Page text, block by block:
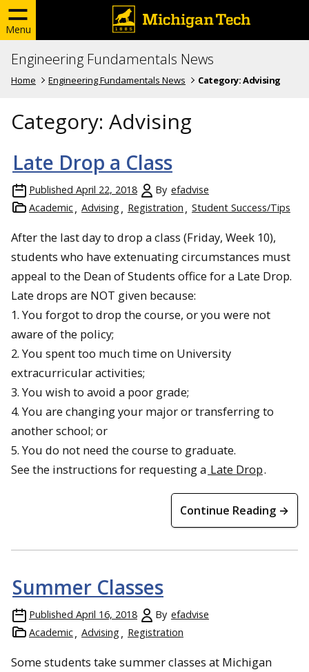
Menu
Engineering Fundamentals News
Home Engineering Fundamentals News Category:Advising
Category: Advising
Late Drop a Class
Published April 22, 2018 By efadvise
Academic
Advising Registration Student Success/Tips
After the last day to drop a class (Friday, Week 10),
students who have extenuating circumstances must
appeal to the Dean of Students office for a Late Drop.
Late drops are NOT given because:
1. You forgot to drop the course, or you were not
aware of the policy;
2. You spent too much time on University
extracurricular activities;
3. You wish to avoid a poor grade;
4. You are changing your major or transferring to
another school; or
5. You do not need the course to graduate.
See the instructions for requesting a Late Drop.
Continue Reading →
Summer Classes
Published April 16, 2018 By efadvise
Academic
Advising Registration
Some students take summer classes at Michigan